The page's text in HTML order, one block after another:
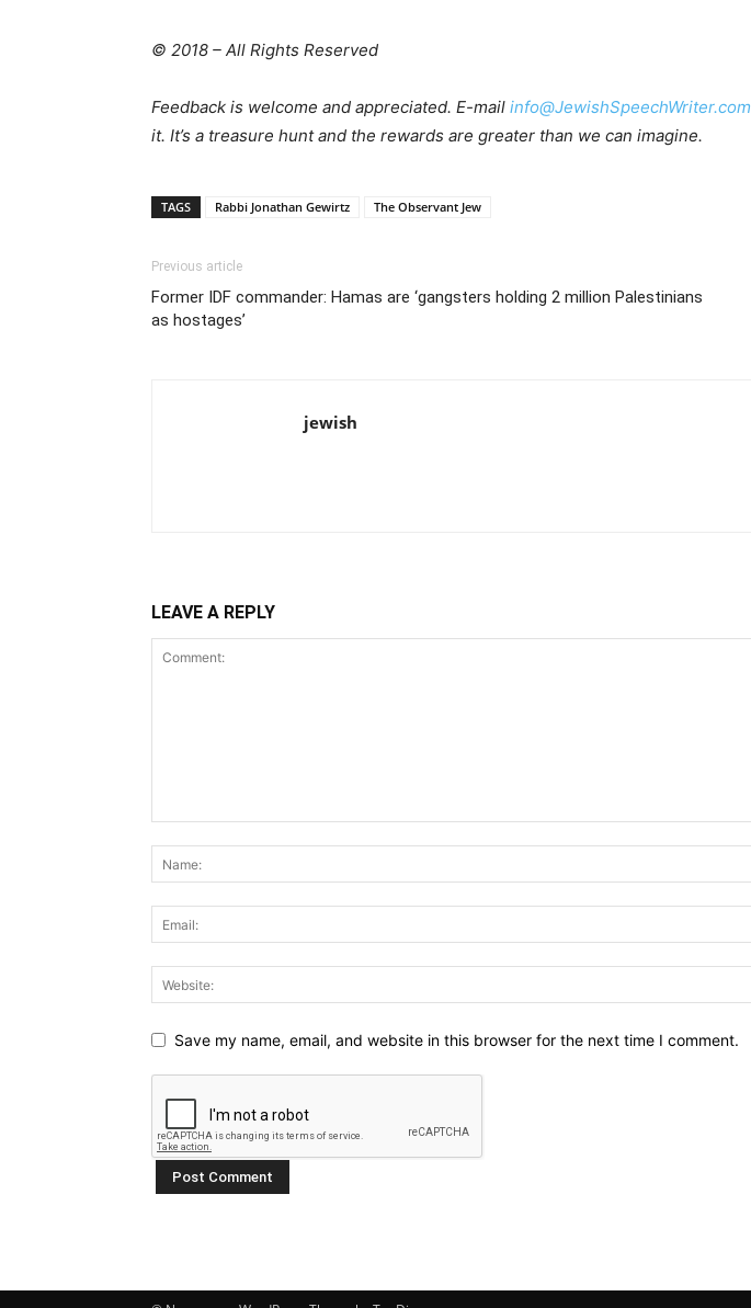
© 2018 – All Rights Reserved
Feedback is welcome and appreciated. E-mail info@JewishSpeechWriter.com
it. It’s a treasure hunt and the rewards are greater than we can imagine.
TAGS Rabbi Jonathan Gewirtz The Observant Jew
Previous article
Former IDF commander: Hamas are ‘gangsters holding 2 million Palestinians
as hostages’
jewish
LEAVE A REPLY
Save my name, email, and website in this browser for the next time I comment.